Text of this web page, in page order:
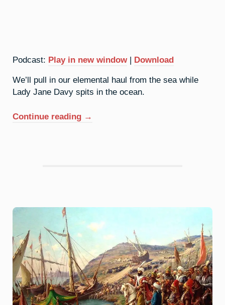
Podcast: Play in new window | Download
We’ll pull in our elemental haul from the sea while
Lady Jane Davy spits in the ocean.
Continue reading “53.
→